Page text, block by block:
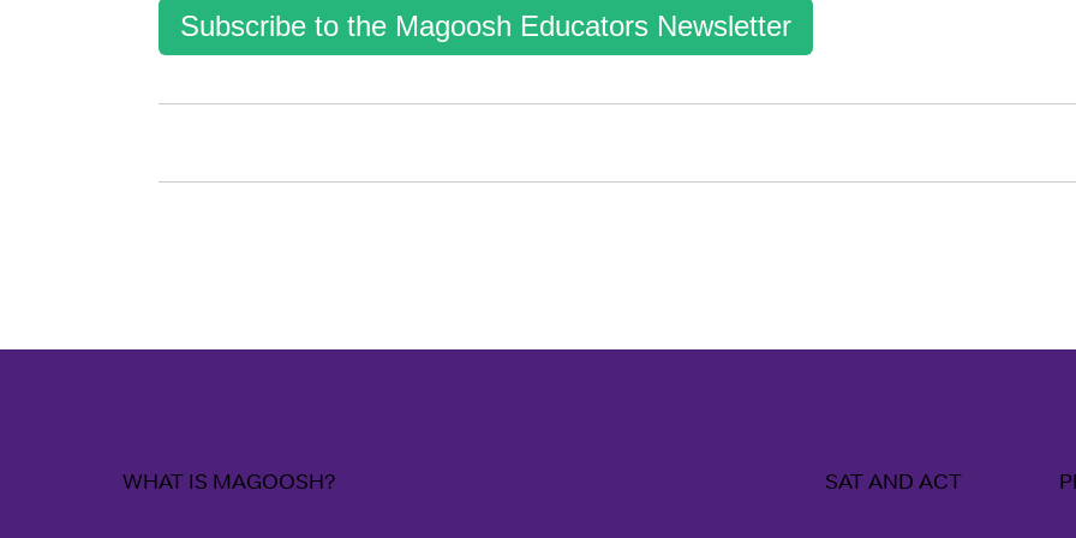
Subscribe to the Magoosh Educators Newsletter
WHAT IS MAGOOSH? SAT AND ACT